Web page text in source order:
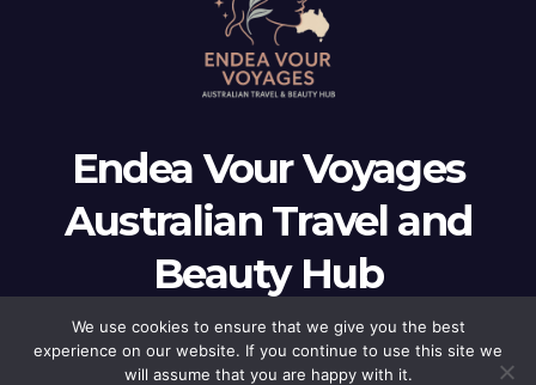
Endea Vour Voyages
Australian Travel and
Beauty Hub
Endea Vour Voyages Australian Travel and Beauty Hub
We use cookies to ensure that we give you the best
experience on our website. If you continue to use this site we
will assume that you are happy with it.